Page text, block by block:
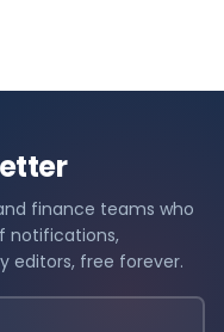
finance teams who
notifications,
editors, free forever.